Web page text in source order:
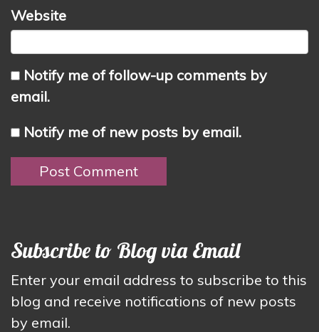
Website
Notify me of follow-up comments by
email.
Notify me of new posts by email.
Subscribe to Blog via Email
Enter your email address to subscribe to this
blog and receive notifications of new posts
by email.